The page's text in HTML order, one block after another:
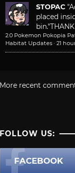
STOPAC
placed
bin."
2.0 Pokemon Pokopia
Habitat Updates · 21
More recent
FOLLOW US:
FACEBOOK